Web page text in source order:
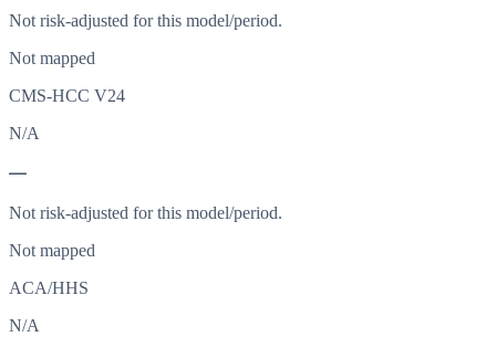
Not risk-adjusted for this model/period.
Not mapped
CMS-HCC V24
N/A
—
Not risk-adjusted for this model/period.
Not mapped
ACA/HHS
N/A